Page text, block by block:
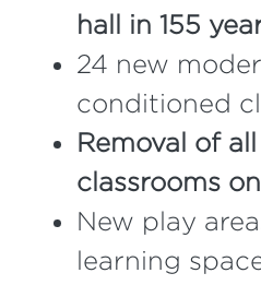
hall in 155
24 new
conditioned
Removal of
classrooms
New play
learning